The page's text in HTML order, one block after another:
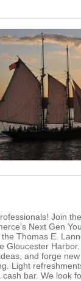
Join
Next Gen
Thomas E.
Gloucester
and forge
Light
bar. We look